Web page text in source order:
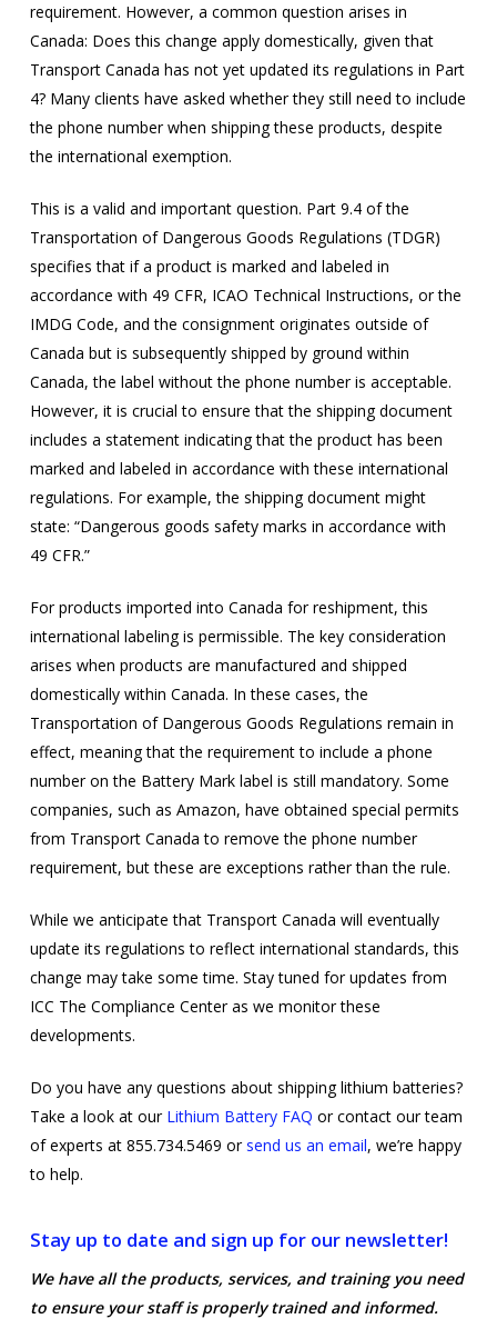
requirement. However, a common question arises in
Canada: Does this change apply domestically, given that
Transport Canada has not yet updated its regulations in Part
4? Many clients have asked whether they still need to include
the phone number when shipping these products, despite
the international exemption.
This is a valid and important question. Part 9.4 of the
Transportation of Dangerous Goods Regulations (TDGR)
specifies that if a product is marked and labeled in
accordance with 49 CFR, ICAO Technical Instructions, or the
IMDG Code, and the consignment originates outside of
Canada but is subsequently shipped by ground within
Canada, the label without the phone number is acceptable.
However, it is crucial to ensure that the shipping document
includes a statement indicating that the product has been
marked and labeled in accordance with these international
regulations. For example, the shipping document might
state: “Dangerous goods safety marks in accordance with
49 CFR.”
For products imported into Canada for reshipment, this
international labeling is permissible. The key consideration
arises when products are manufactured and shipped
domestically within Canada. In these cases, the
Transportation of Dangerous Goods Regulations remain in
effect, meaning that the requirement to include a phone
number on the Battery Mark label is still mandatory. Some
companies, such as Amazon, have obtained special permits
from Transport Canada to remove the phone number
requirement, but these are exceptions rather than the rule.
While we anticipate that Transport Canada will eventually
update its regulations to reflect international standards, this
change may take some time. Stay tuned for updates from
ICC The Compliance Center as we monitor these
developments.
Do you have any questions about shipping lithium batteries?
Take a look at our Lithium Battery FAQ or contact our team
of experts at 855.734.5469 orsend us an email, we’re happy
to help.
Stay up to date and sign up for our newsletter!
We have all the products, services, and training you need
to ensure your staff is properly trained and informed.